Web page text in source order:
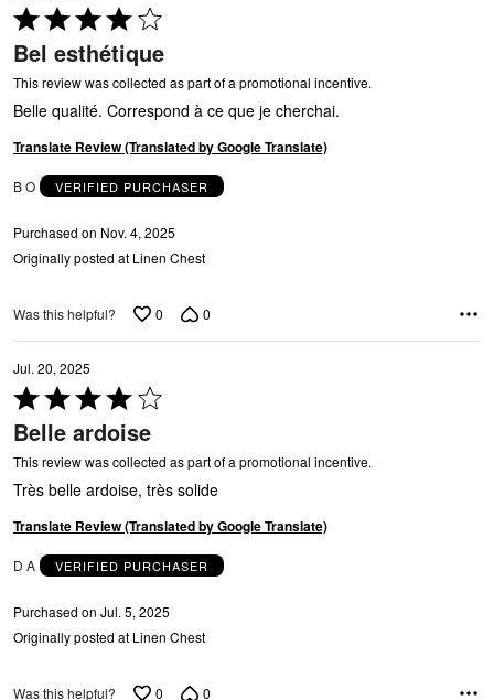
Rated
4
out
of
5
Bel esthétique
This review was collected as part of a promotional incentive.
Belle qualité. Correspond à ce que je cherchai.
Translate Review (Translated by Google Translate)
B O VERIFIED PURCHASER
Purchased on Nov. 4, 2025
Originally posted at Linen Chest
Was this helpful? 0 0
Jul. 20, 2025
Rated
4
out
of
5
Belle ardoise
This review was collected as part of a promotional incentive.
Très belle ardoise, très solide
Translate Review (Translated by Google Translate)
D A VERIFIED PURCHASER
Purchased on Jul. 5, 2025
Originally posted at Linen Chest
Was this helpful? 0 0